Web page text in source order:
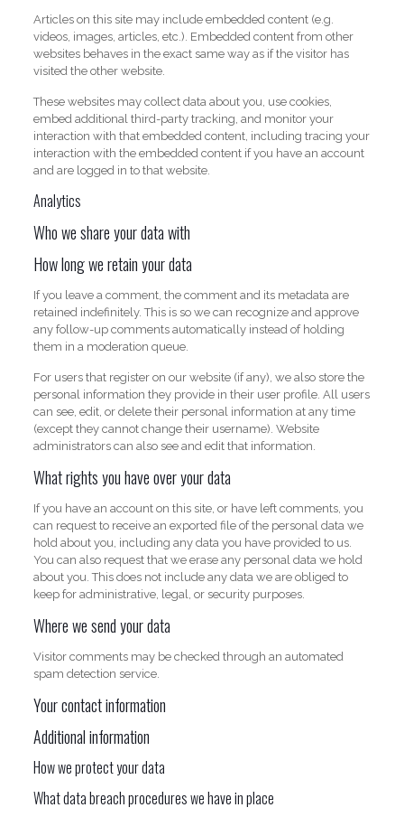
Articles on this site may include embedded content (e.g.
videos, images, articles, etc.). Embedded content from other
websites behaves in the exact same way as if the visitor has
visited the other website.
These websites may collect data about you, use cookies,
embed additional third-party tracking, and monitor your
interaction with that embedded content, including tracing your
interaction with the embedded content if you have an account
and are logged in to that website.
Analytics
Who we share your data with
How long we retain your data
If you leave a comment, the comment and its metadata are
retained indefinitely. This is so we can recognize and approve
any follow-up comments automatically instead of holding
them in a moderation queue.
For users that register on our website (if any), we also store the
personal information they provide in their user profile. All users
can see, edit, or delete their personal information at any time
(except they cannot change their username). Website
administrators can also see and edit that information.
What rights you have over your data
If you have an account on this site, or have left comments, you
can request to receive an exported file of the personal data we
hold about you, including any data you have provided to us.
You can also request that we erase any personal data we hold
about you. This does not include any data we are obliged to
keep for administrative, legal, or security purposes.
Where we send your data
Visitor comments may be checked through an automated
spam detection service.
Your contact information
Additional information
How we protect your data
What data breach procedures we have in place